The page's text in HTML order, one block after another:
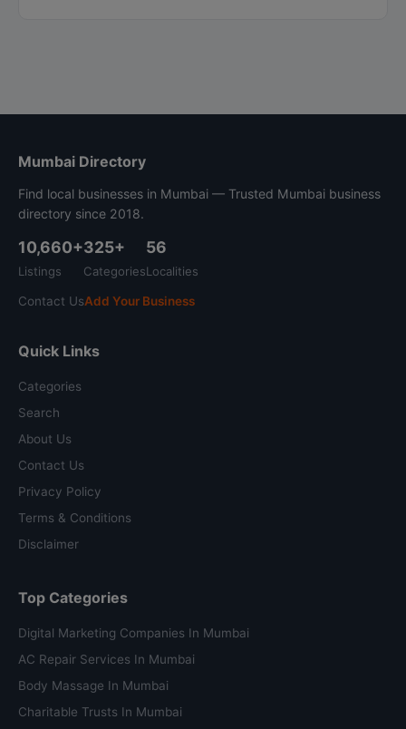
Mumbai Directory
Find local businesses in Mumbai — Trusted Mumbai business
directory since 2018.
10,660+
Listings
325+
Categories
56
Localities
Contact UsAdd Your Business
Quick Links
Categories
Search
About Us
Contact Us
Privacy Policy
Terms & Conditions
Disclaimer
Top Categories
Digital Marketing Companies In Mumbai
AC Repair Services In Mumbai
Body Massage In Mumbai
Charitable Trusts In Mumbai